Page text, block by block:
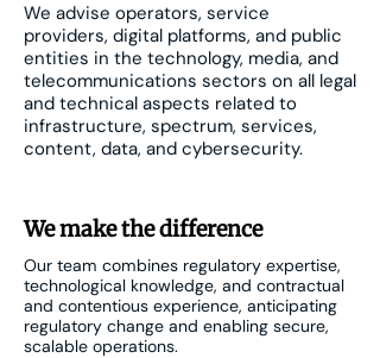
We advise operators, service
providers, digital platforms, and public
entities in the technology, media, and
telecommunications sectors on all legal
and technical aspects related to
infrastructure, spectrum, services,
content, data, and cybersecurity.
We make the difference
Our team combines regulatory expertise,
technological knowledge, and contractual
and contentious experience, anticipating
regulatory change and enabling secure,
scalable operations.